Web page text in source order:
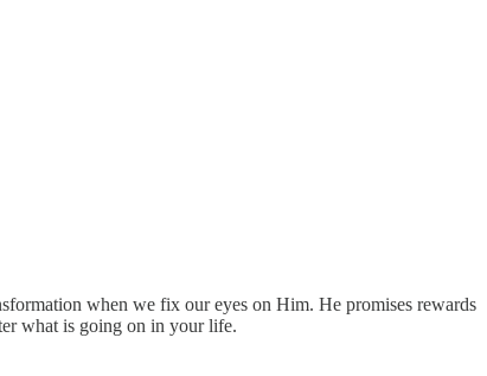
when we fix our eyes on Him. He promises rewards
what is going on in your life.